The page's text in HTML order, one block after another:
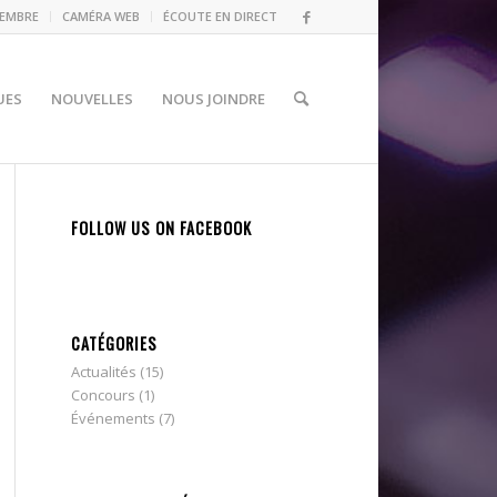
CAMÉRA WEB ÉCOUTE EN DIRECT
NOUVELLES NOUS JOINDRE
FOLLOW US ON FACEBOOK
CATÉGORIES
Actualités (15)
Concours (1)
Événements (7)